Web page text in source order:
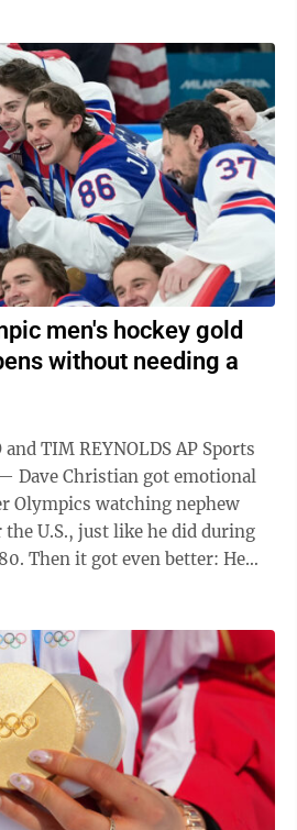
men's hockey gold
without needing a
and TIM REYNOLDS AP Sports
Olympics watching nephew
U.S., just like he did during
Then it got even better: He